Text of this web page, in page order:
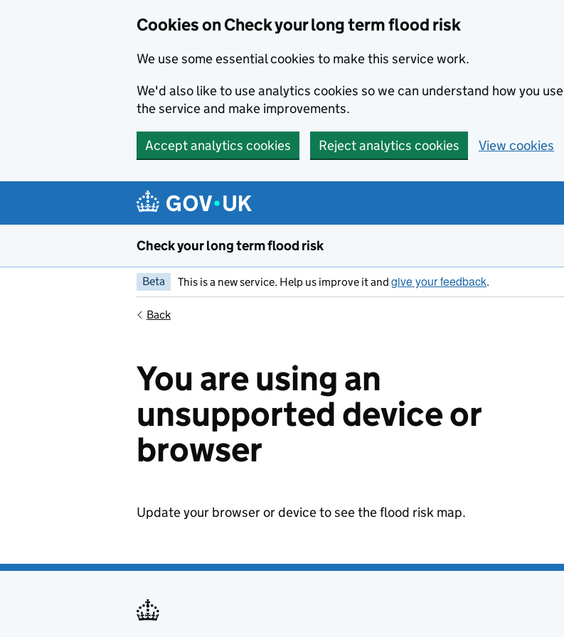
Cookies on Check your long term flood risk
We use some essential cookies to make this service work.
We'd also like to use analytics cookies so we can understand how you use
the service and make improvements.
Accept analytics cookies Reject analytics cookies View cookies
Check your long term flood risk
Beta This is a new service. Help us improve it and give your feedback.
Back
You are using an
unsupported device or
browser
Update your browser or device to see the flood risk map.